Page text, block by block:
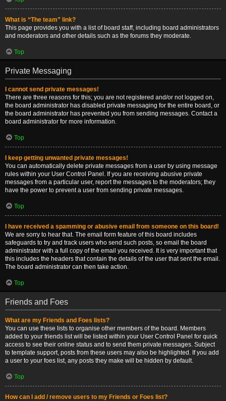
What is “The team” link?
This page provides you with a list of board staff, including board administrators
and moderators and other details such as the forums they moderate.
Top
Private Messaging
I cannot send private messages!
There are three reasons for this; you are not registered and/or not logged on,
the board administrator has disabled private messaging for the entire board, or
the board administrator has prevented you from sending messages. Contact a
board administrator for more information.
Top
I keep getting unwanted private messages!
You can automatically delete private messages from a user by using message
rules within your User Control Panel. If you are receiving abusive private
messages from a particular user, report the messages to the moderators; they
have the power to prevent a user from sending private messages.
Top
I have received a spamming or abusive email from someone on this board!
We are sorry to hear that. The email form feature of this board includes
safeguards to try and track users who send such posts, so email the board
administrator with a full copy of the email you received. It is very important that
this includes the headers that contain the details of the user that sent the email.
The board administrator can then take action.
Top
Friends and Foes
What are my Friends and Foes lists?
You can use these lists to organise other members of the board. Members
added to your friends list will be listed within your User Control Panel for quick
access to see their online status and to send them private messages. Subject
to template support, posts from these users may also be highlighted. If you add
a user to your foes list, any posts they make will be hidden by default.
Top
How can I add / remove users to my Friends or Foes list?